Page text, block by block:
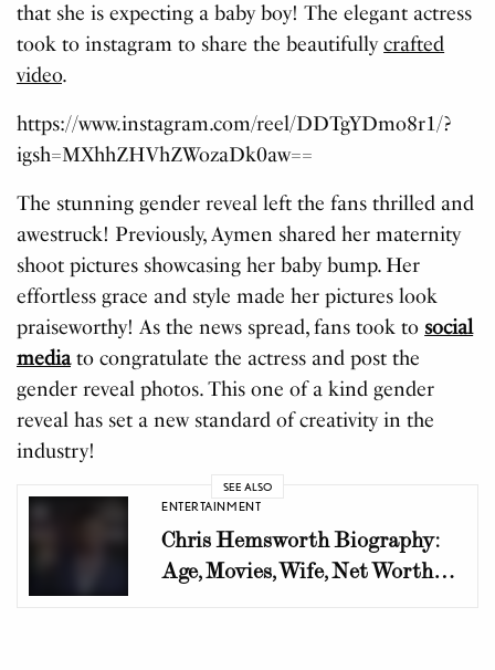
that she is expecting a baby boy! The elegant actress
took to instagram to share the beautifullycrafted
video.
https://www.instagram.com/reel/DDTgYDmo8r1/?
igsh=MXhhZHVhZWozaDk0aw==
The stunning gender reveal left the fans thrilled and
awestruck! Previously, Aymen shared her maternity
shoot pictures showcasing her baby bump. Her
effortless grace and style made her pictures look
praiseworthy! As the news spread, fans took to social
mediato congratulate the actress and post the
gender reveal photos. This one of a kind gender
reveal has set a new standard of creativity in the
industry!
SEE ALSO
ENTERTAINMENT
Chris Hemsworth Biography:
Age, Movies, Wife, Net Worth